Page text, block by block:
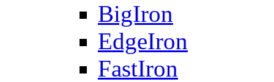
BigIron
EdgeIron
FastIron